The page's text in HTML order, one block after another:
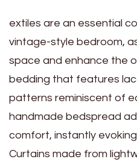
extiles are an essential
vintage-style bedroom,
space and enhance the
bedding that features
patterns reminiscent of
handmade bedspread
comfort, instantly
Curtains made from